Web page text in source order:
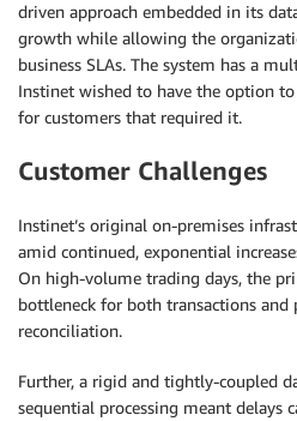
driven approach embedded in its
growth while allowing the
business SLAs. The system has a
Instinet wished to have the option
for customers that required it.
Customer Challenges
Instinet’s original on-premises
amid continued, exponential
On high-volume trading days, the
bottleneck for both transactions
reconciliation.
Further, a rigid and tightly-coupled
sequential processing meant delays